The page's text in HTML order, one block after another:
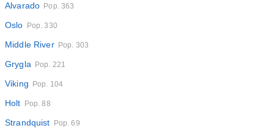
Alvarado Pop. 363
Oslo Pop. 330
Middle River Pop. 303
Grygla Pop. 221
Viking Pop. 104
Holt Pop. 88
Strandquist Pop. 69